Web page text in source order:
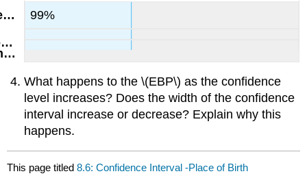
99%
What happens to the \(EBP\) as the confidence
level increases? Does the width of the confidence
interval increase or decrease? Explain why this
happens.
This page titled8.6: Confidence Interval -Place of Birth